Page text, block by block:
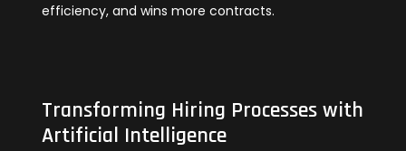
efficiency, and wins more contracts.
Transforming Hiring Processes with
Artificial Intelligence